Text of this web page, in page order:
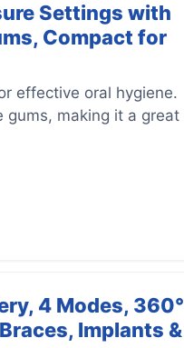
Settings with
Compact for
effective oral hygiene.
making it a great
4 Modes, 360°
Implants &